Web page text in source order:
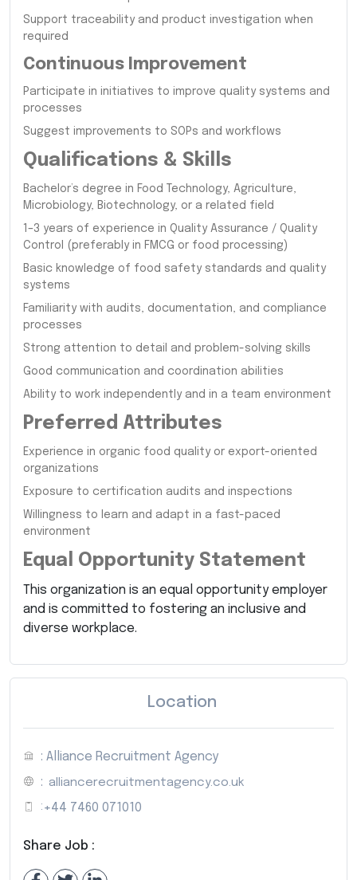
Support traceability and product investigation when
required
Continuous Improvement
Participate in initiatives to improve quality systems and
processes
Suggest improvements to SOPs and workflows
Qualifications & Skills
Bachelor’s degree in Food Technology, Agriculture,
Microbiology, Biotechnology, or a related field
1–3 years of experience in Quality Assurance / Quality
Control (preferably in FMCG or food processing)
Basic knowledge of food safety standards and quality
systems
Familiarity with audits, documentation, and compliance
processes
Strong attention to detail and problem-solving skills
Good communication and coordination abilities
Ability to work independently and in a team environment
Preferred Attributes
Experience in organic food quality or export-oriented
organizations
Exposure to certification audits and inspections
Willingness to learn and adapt in a fast-paced
environment
Equal Opportunity Statement
This organization is an equal opportunity employer
and is committed to fostering an inclusive and
diverse workplace.
Location
: Alliance Recruitment Agency
: alliancerecruitmentagency.co.uk
: +44 7460 071010
Share Job :